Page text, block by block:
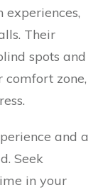
experiences,
Their
spots and
comfort zone,
and a
Seek
in your